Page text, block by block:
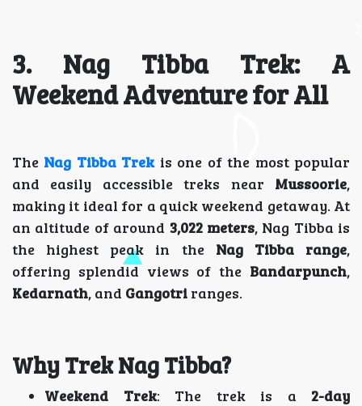
3. Nag Tibba Trek: A
Weekend Adventure for All
The Nag Tibba Trekis one of the most popular
and easily accessible treks near Mussoorie,
making it ideal for a quick weekend getaway. At
an altitude of around 3,022 meters, Nag Tibba is
the highest peak in the Nag Tibba range,
offering splendid views of the Bandarpunch,
Kedarnath, and Gangotri ranges.
Why Trek Nag Tibba?
Weekend Trek: The trek is a 2-day